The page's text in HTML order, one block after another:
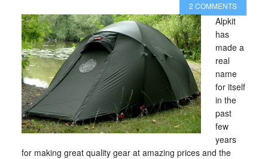
2 COMMENTS
Alpkit
has
made a
real
name
for itself
in the
past
few
years
for making great quality gear at amazing prices and the